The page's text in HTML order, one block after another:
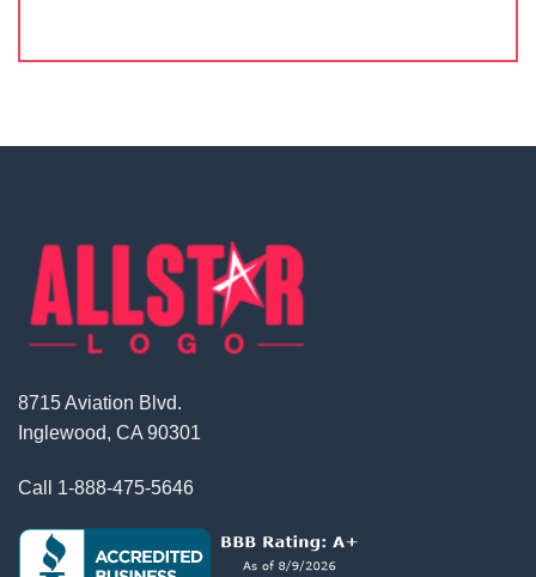
8715 Aviation Blvd.
Inglewood, CA 90301
Call 1-888-475-5646